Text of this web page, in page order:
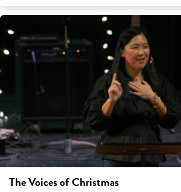
The Voices of Christmas